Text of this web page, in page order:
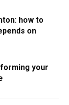
how to
on
your